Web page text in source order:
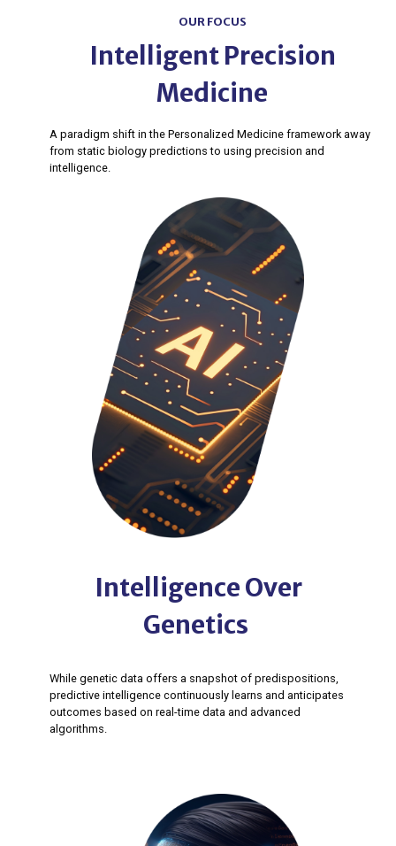
OUR FOCUS
Intelligent Precision
Medicine
A paradigm shift in the Personalized Medicine framework away
from static biology predictions to using precision and
intelligence.
Intelligence Over
Genetics ​
While genetic data offers a snapshot of predispositions,
predictive intelligence continuously learns and anticipates
outcomes based on real-time data and advanced
algorithms. ​